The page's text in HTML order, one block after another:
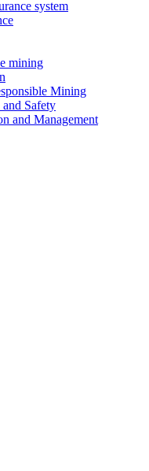
system
mining
Mining
Safety
and Management